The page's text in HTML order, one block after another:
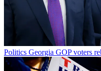
Politics Georgia GOP voters